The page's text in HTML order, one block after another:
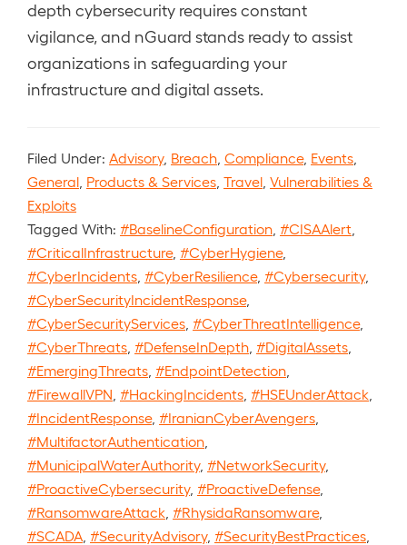
depth cybersecurity requires constant
vigilance, and nGuard stands ready to assist
organizations in safeguarding your
infrastructure and digital assets.
Filed Under: Advisory, Breach Compliance, Events
General Products & Services Travel Vulnerabilities &
Exploits
Tagged With: #BaselineConfiguration #CISAAlert
#CriticalInfrastructure, #CyberHygiene,
#CyberIncidents #CyberResilience, #Cybersecurity,
#CyberSecurityIncidentResponse,
#CyberSecurityServices #CyberThreatIntelligence,
#CyberThreats #DefenseInDepth #DigitalAssets
#EmergingThreats #EndpointDetection
#FirewallVPN #HackingIncidents #HSEUnderAttack
#IncidentResponse, #IranianCyberAvengers
#MultifactorAuthentication
#MunicipalWaterAuthority, #NetworkSecurity,
#ProactiveCybersecurity, #ProactiveDefense,
#RansomwareAttack #RhysidaRansomware,
#SCADA #SecurityAdvisory, #SecurityBestPractices